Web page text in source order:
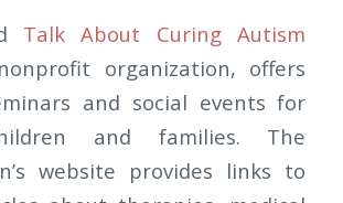
Talk About Curing Autism
organization, offers
and social events for
and families. The
website provides links to